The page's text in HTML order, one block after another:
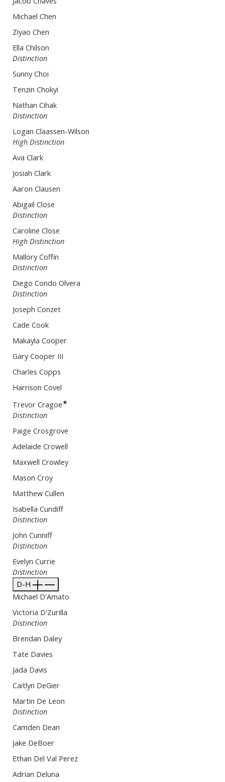
Michael Chen
Ziyao Chen
Ella Chilson
Distinction
Sunny Choi
Tenzin Chokyi
Nathan Cihak
Distinction
Logan Claassen-Wilson
High Distinction
Ava Clark
Josiah Clark
Aaron Clausen
Abigail Close
Distinction
Caroline Close
High Distinction
Mallory Coffin
Distinction
Diego Condo Olvera
Distinction
Joseph Conzet
Cade Cook
Makayla Cooper
Gary Cooper III
Charles Copps
Harrison Covel
Trevor Cragoe★
Distinction
Paige Crosgrove
Adelaide Crowell
Maxwell Crowley
Mason Croy
Matthew Cullen
Isabella Cundiff
Distinction
John Cunniff
Distinction
Evelyn Currie
Distinction
D-H
Michael D'Amato
Victoria D'Zurilla
Distinction
Brendan Daley
Tate Davies
Jada Davis
Caitlyn DeGier
Martin De Leon
Distinction
Camden Dean
Jake DeBoer
Ethan Del Val Perez
Adrian Deluna